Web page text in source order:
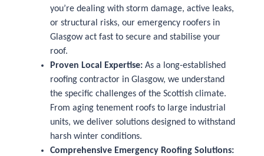
you’re dealing with storm damage, active leaks,
or structural risks, our emergency roofers in
Glasgow act fast to secure and stabilise your
roof.
Proven Local Expertise: As a long-established
roofing contractor in Glasgow, we understand
the specific challenges of the Scottish climate.
From aging tenement roofs to large industrial
units, we deliver solutions designed to withstand
harsh winter conditions.
Comprehensive Emergency Roofing Solutions: